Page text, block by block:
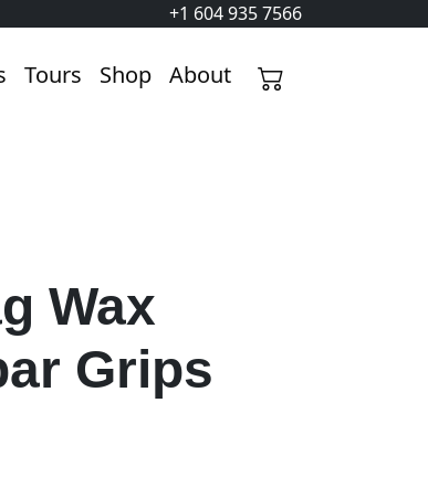
+1 604 935 7566
Tours Shop About
Wax
Grips